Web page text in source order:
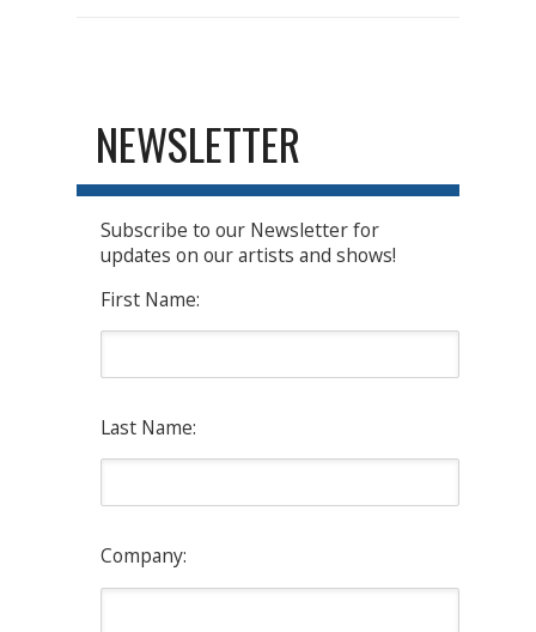
NEWSLETTER
Subscribe to our Newsletter for
updates on our artists and shows!
First Name:
Last Name:
Company: